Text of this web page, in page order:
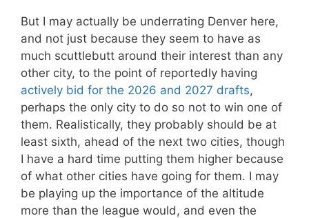
But I may actually be underrating Denver here,
and not just because they seem to have as
much scuttlebutt around their interest than any
other city, to the point of reportedly having
actively bid for the 2026 and 2027 drafts,
perhaps the only city to do so not to win one of
them. Realistically, they probably should be at
least sixth, ahead of the next two cities, though
I have a hard time putting them higher because
of what other cities have going for them. I may
be playing up the importance of the altitude
more than the league would, and even the